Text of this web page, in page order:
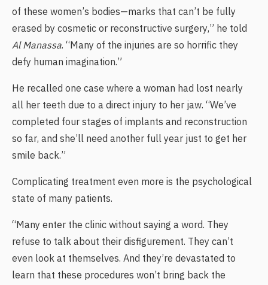
of these women’s bodies—marks that can’t be fully
erased by cosmetic or reconstructive surgery,” he told
Al Manassa. “Many of the injuries are so horrific they
defy human imagination.”
He recalled one case where a woman had lost nearly
all her teeth due to a direct injury to her jaw. “We’ve
completed four stages of implants and reconstruction
so far, and she’ll need another full year just to get her
smile back.”
Complicating treatment even more is the psychological
state of many patients.
“Many enter the clinic without saying a word. They
refuse to talk about their disfigurement. They can’t
even look at themselves. And they’re devastated to
learn that these procedures won’t bring back the